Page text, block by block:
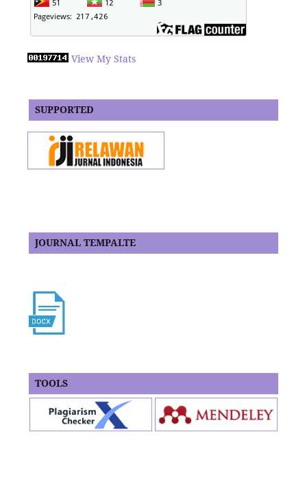
View My Stats
SUPPORTED
JOURNAL TEMPALTE
TOOLS